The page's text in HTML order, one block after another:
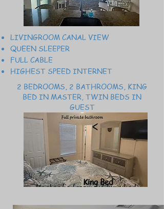
LIVINGROOM CANAL VIEW
QUEEN SLEEPER
FULL CABLE
HIGHEST SPEED INTERNET
2 BEDROOMS, 2 BATHROOMS, KING
BED IN MASTER, TWIN BEDS IN
GUEST
King Bed